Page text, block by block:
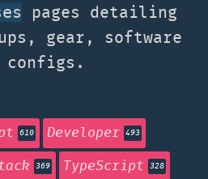
pages detailing
gear, software
configs.
610 Developer 493
369 TypeScript 328